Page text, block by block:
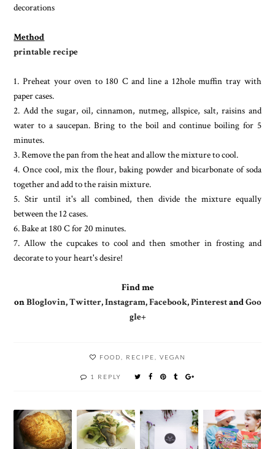
decorations
Method
printable recipe
1. Preheat your oven to 180 C and line a 12hole muffin tray with
paper cases.
2. Add the sugar, oil, cinnamon, nutmeg, allspice, salt, raisins and
water to a saucepan. Bring to the boil and continue boiling for 5
minutes.
3. Remove the pan from the heat and allow the mixture to cool.
4. Once cool, mix the flour, baking powder and bicarbonate of soda
together and add to the raisin mixture.
5. Stir until it's all combined, then divide the mixture equally
between the 12 cases.
6. Bake at 180 C for 20 minutes.
7. Allow the cupcakes to cool and then smother in frosting and
decorate to your heart's desire!
Find me
onBloglovin,Twitter,Instagram,Facebook,PinterestandGoo
gle+
FOOD RECIPE VEGAN
1 REPLY